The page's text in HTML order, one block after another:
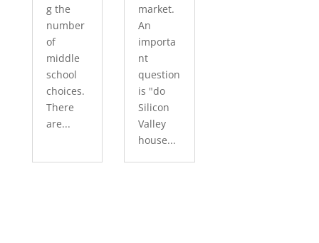
g the
number
of
middle
school
choices.
There
are...
market.
An
importa
nt
question
is "do
Silicon
Valley
house...